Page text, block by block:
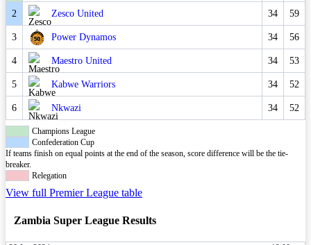
2 Zesco United 34 59
3 Power Dynamos 34 56
4 Maestro United 34 53
5 Kabwe Warriors 34 52
6 Nkwazi 34 52
Champions League
Confederation Cup
If teams finish on equal points at the end of the season, score difference will be the tie-
breaker.
Relegation
View full Premier League table
Zambia Super League Results